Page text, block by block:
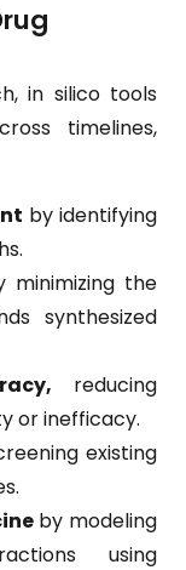
in silico tools
timelines,
by identifying
the
synthesized
reducing
or inefficacy.
existing
by modeling
using